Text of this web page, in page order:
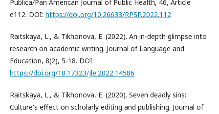
Publica/Pan American Journal of Public Health, 46, Article
e112. DOI: https://doi.org/10.26633/RPSP.2022.112
Raitskaya, L., & Tikhonova, E. (2022). An in-depth glimpse into
research on academic writing. Journal of Language and
Education, 8(2), 5-18. DOI:
https://doi.org/10.17323/jle.2022.14586
Raitskaya, L., & Tikhonova, E. (2020). Seven deadly sins:
Culture's effect on scholarly editing and publishing. Journal of